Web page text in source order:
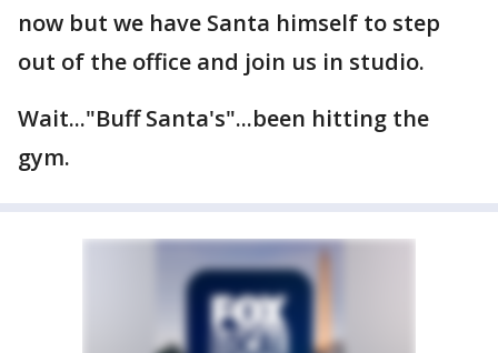
now but we have Santa himself to step
out of the office and join us in studio.
Wait..."Buff Santa's"...been hitting the
gym.